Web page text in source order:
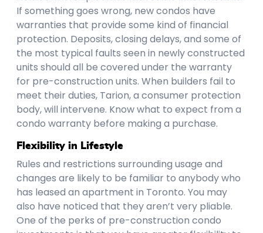
If something goes wrong, new condos have
warranties that provide some kind of financial
protection. Deposits, closing delays, and some of
the most typical faults seen in newly constructed
units should all be covered under the warranty
for pre-construction units. When builders fail to
meet their duties, Tarion, a consumer protection
body, will intervene. Know what to expect from a
condo warranty before making a purchase.
Flexibility in Lifestyle
Rules and restrictions surrounding usage and
changes are likely to be familiar to anybody who
has leased an apartment in Toronto. You may
also have noticed that they aren’t very pliable.
One of the perks of pre-construction condo